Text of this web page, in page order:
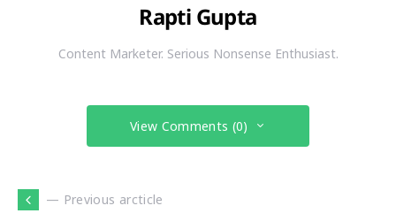
Rapti Gupta
Content Marketer. Serious Nonsense Enthusiast.
View Comments (0)
— Previous arcticle